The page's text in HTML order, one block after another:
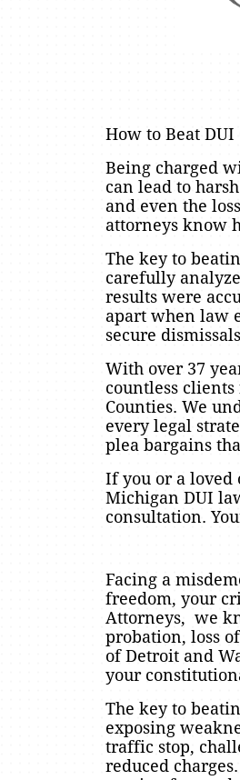
How to Beat
Being charged
can lead to
and even the
attorneys know
The key to
carefully
results were
apart when law
secure
With over 37
countless
Counties. We
every legal
plea bargains
If you or a loved
Michigan DUI
consultation.
Facing a
freedom, your
Attorneys, we
probation, loss
of Detroit and
your
The key to
exposing
traffic stop,
reduced